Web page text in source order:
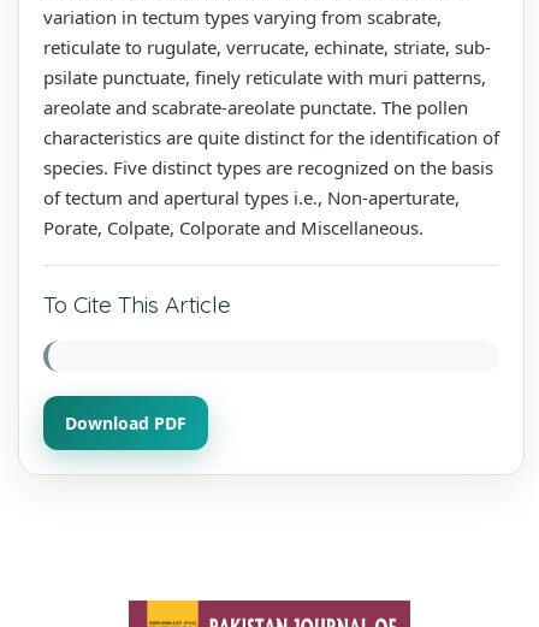
variation in tectum types varying from scabrate,
reticulate to rugulate, verrucate, echinate, striate, sub-
psilate punctuate, finely reticulate with muri patterns,
areolate and scabrate-areolate punctate. The pollen
characteristics are quite distinct for the identification of
species. Five distinct types are recognized on the basis
of tectum and apertural types i.e., Non-aperturate,
Porate, Colpate, Colporate and Miscellaneous.
To Cite This Article
Download PDF